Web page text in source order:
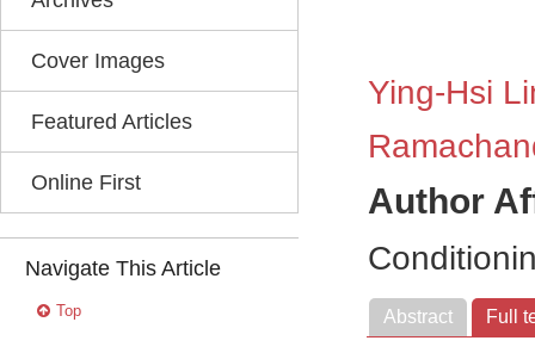
Cover Images
Featured Articles
Online First
Navigate This Article
Top
Ying-Hsi
Author
Abstract Full